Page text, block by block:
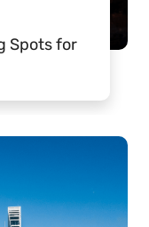
Spots for